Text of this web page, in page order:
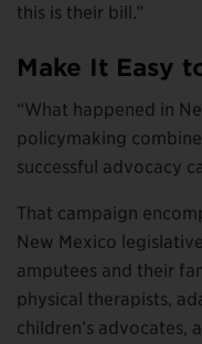
this is their bill.”
Make It Easy
“What happened in
policymaking
successful advocacy
That campaign
New Mexico
amputees and their
physical therapists,
children’s advocates,